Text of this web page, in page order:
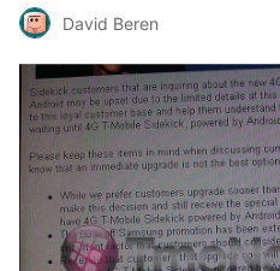
David Beren